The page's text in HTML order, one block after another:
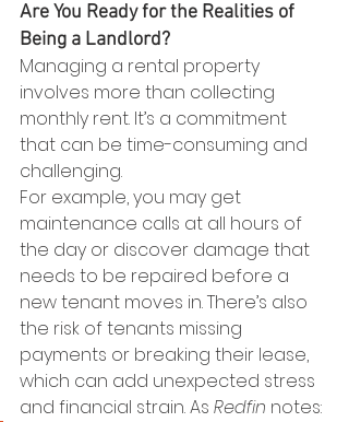
Are You Ready for the Realities of
Being a Landlord?
Managing a rental property
involves more than collecting
monthly rent. It’s a commitment
that can be time-consuming and
challenging.
For example, you may get
maintenance calls at all hours of
the day or discover damage that
needs to be repaired before a
new tenant moves in. There’s also
the risk of tenants missing
payments or breaking their lease,
which can add unexpected stress
and financial strain. As Redfin notes: